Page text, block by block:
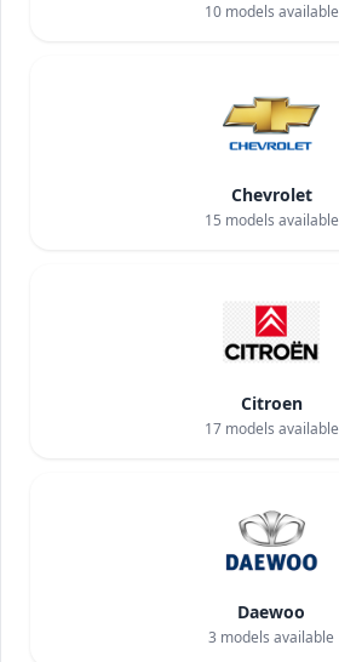
10models available
Chevrolet
15 models available
Citroen
17models available
Daewoo
3 models available